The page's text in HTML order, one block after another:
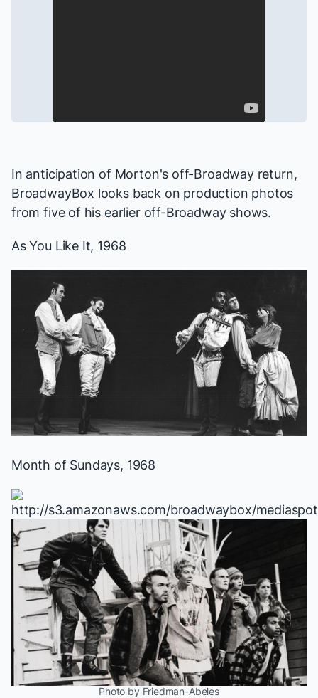
In anticipation of Morton's off-Broadway return,
BroadwayBox looks back on production photos
from five of his earlier off-Broadway shows.
As You Like It, 1968
Month of Sundays, 1968
Photo by Friedman-Abeles